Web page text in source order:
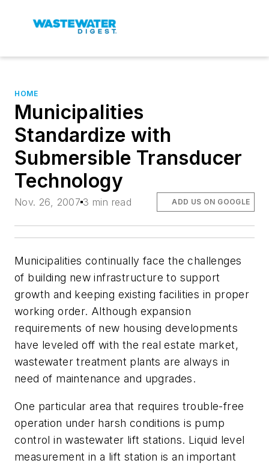
HOME
Municipalities
Standardize with
Submersible Transducer
Technology
Nov. 26, 2007 3 min read ADD US ON GOOGLE
Municipalities continually face the challenges
of building new infrastructure to support
growth and keeping existing facilities in proper
working order. Although expansion
requirements of new housing developments
have leveled off with the real estate market,
wastewater treatment plants are always in
need of maintenance and upgrades.
One particular area that requires trouble-free
operation under harsh conditions is pump
control in wastewater lift stations. Liquid level
measurement in a lift station is an important